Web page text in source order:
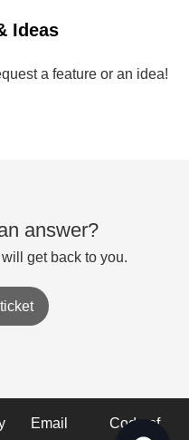
Ideas
a feature or an idea!
answer?
get back to you.
Email
Code of